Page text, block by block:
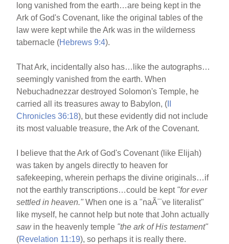
long vanished from the earth…are being kept in the
Ark of God's Covenant, like the original tables of the
law were kept while the Ark was in the wilderness
tabernacle (Hebrews 9:4).
That Ark, incidentally also has…like the autographs…
seemingly vanished from the earth. When
Nebuchadnezzar destroyed Solomon's Temple, he
carried all its treasures away to Babylon, (
Chronicles 36:18), but these evidently did not include
its most valuable treasure, the Ark of the Covenant.
I believe that the Ark of God's Covenant (like Elijah)
was taken by angels directly to heaven for
safekeeping, wherein perhaps the divine originals…if
not the earthly transcriptions…could be kept "for ever
settled in heaven." When one is a "naÃ¯ve literalist"
like myself, he cannot help but note that John actually
sawin the heavenly temple "the ark of His testament"
(Revelation 11:19), so perhaps it is really there.